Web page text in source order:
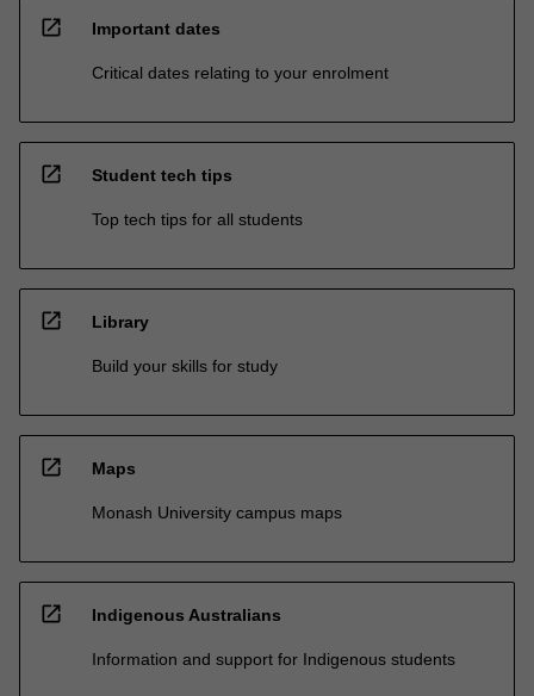
open_in_new Important dates
Critical dates relating to your enrolment
open_in_new Student tech tips
Top tech tips for all students
open_in_new Library
Build your skills for study
open_in_new Maps
Monash University campus maps
open_in_new Indigenous Australians
Information and support for Indigenous students